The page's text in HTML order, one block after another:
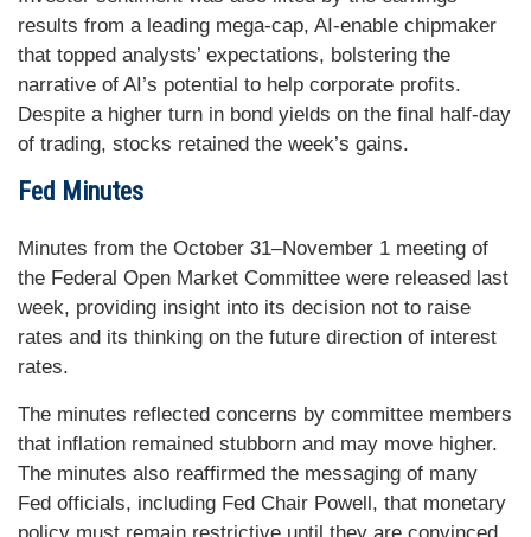
results from a leading mega-cap, AI-enable chipmaker
that topped analysts’ expectations, bolstering the
narrative of AI’s potential to help corporate profits.
Despite a higher turn in bond yields on the final half-day
of trading, stocks retained the week’s gains.
Fed Minutes
Minutes from the October 31–November 1 meeting of
the Federal Open Market Committee were released last
week, providing insight into its decision not to raise
rates and its thinking on the future direction of interest
rates.
The minutes reflected concerns by committee members
that inflation remained stubborn and may move higher.
The minutes also reaffirmed the messaging of many
Fed officials, including Fed Chair Powell, that monetary